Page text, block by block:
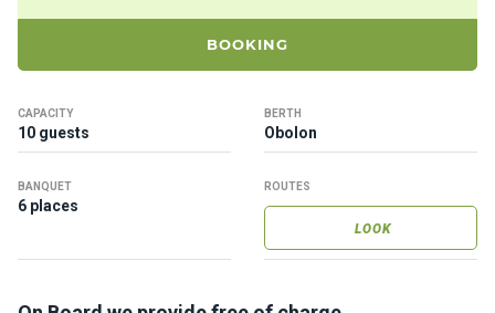
BOOKING
CAPACITY
10 guests
BERTH
Obolon
BANQUET
6 places
ROUTES
LOOK
t